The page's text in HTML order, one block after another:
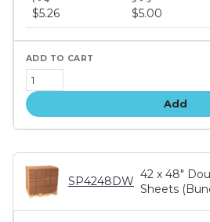
price
tiers
$5.26 $5.00
Add
SP4248DW
42 x 48"
Sheets